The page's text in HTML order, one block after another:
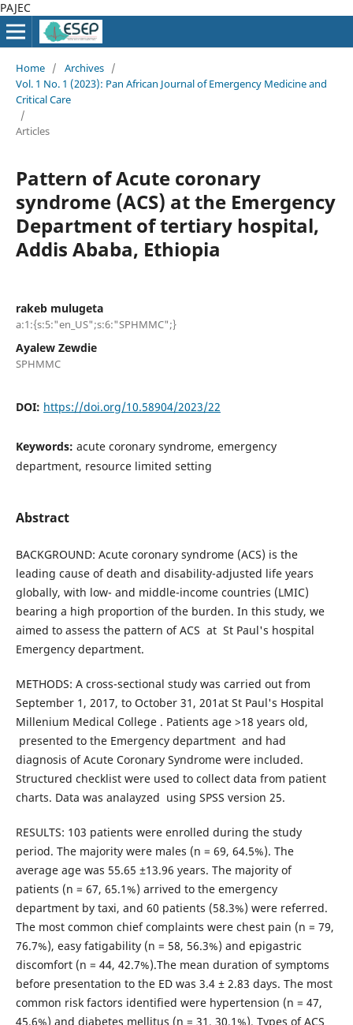
PAJEC
Home / Archives /
Vol. 1 No. 1 (2023): Pan African Journal of Emergency Medicine and
Critical Care
/
Articles
Pattern of Acute coronary
syndrome (ACS) at the Emergency
Department of tertiary hospital,
Addis Ababa, Ethiopia
rakeb mulugeta
a:1:{s:5:"en_US";s:6:"SPHMMC";}
Ayalew Zewdie
SPHMMC
DOI: https://doi.org/10.58904/2023/22
Keywords: acute coronary syndrome, emergency
department, resource limited setting
Abstract
BACKGROUND: Acute coronary syndrome (ACS) is the
leading cause of death and disability-adjusted life years
globally, with low- and middle-income countries (LMIC)
bearing a high proportion of the burden. In this study, we
aimed to assess the pattern of ACS at St Paul's hospital
Emergency department.
METHODS: A cross-sectional study was carried out from
September 1, 2017, to October 31, 201at St Paul's Hospital
Millenium Medical College . Patients age >18 years old,
presented to the Emergency department and had
diagnosis of Acute Coronary Syndrome were included.
Structured checklist were used to collect data from patient
charts. Data was analayzed using SPSS version 25.
RESULTS: 103 patients were enrolled during the study
period. The majority were males (n = 69, 64.5%). The
average age was 55.65 ±13.96 years. The majority of
patients (n = 67, 65.1%) arrived to the emergency
department by taxi, and 60 patients (58.3%) were referred.
The most common chief complaints were chest pain (n = 79,
76.7%), easy fatigability (n = 58, 56.3%) and epigastric
discomfort (n = 44, 42.7%).The mean duration of symptoms
before presentation to the ED was 3.4 ± 2.83 days. The most
common risk factors identified were hypertension (n = 47,
45.6%) and diabetes mellitus (n = 31, 30.1%). Types of ACS